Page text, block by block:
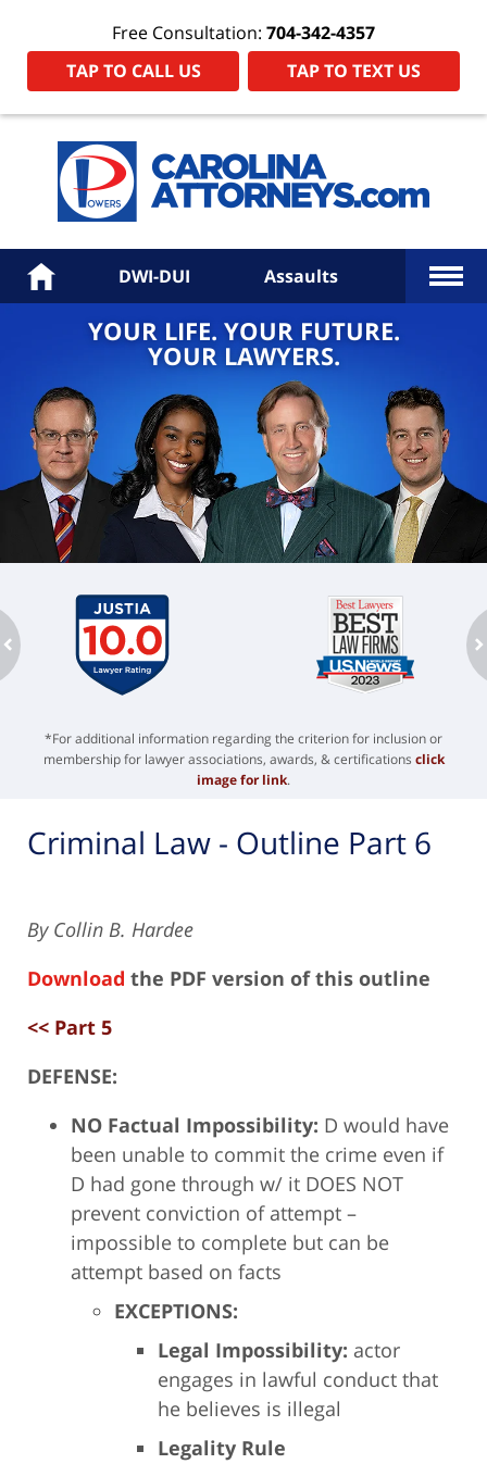
Free Consultation: 704-342-4357
TAP TO CALL US
TAP TO TEXT US
Home DWI-DUI Assaults More
YOUR LIFE. YOUR FUTURE.
YOUR LAWYERS.
*For additional information regarding the criterion for inclusion or
membership for lawyer associations, awards, & certifications click
image for link.
Criminal Law - Outline Part 6
By Collin B. Hardee
Download the PDF version of this outline
<< Part 5
DEFENSE:
NO Factual Impossibility: D would have
been unable to commit the crime even if
D had gone through w/ it DOES NOT
prevent conviction of attempt –
impossible to complete but can be
attempt based on facts
EXCEPTIONS:
Legal Impossibility: actor
engages in lawful conduct that
he believes is illegal
Legality Rule